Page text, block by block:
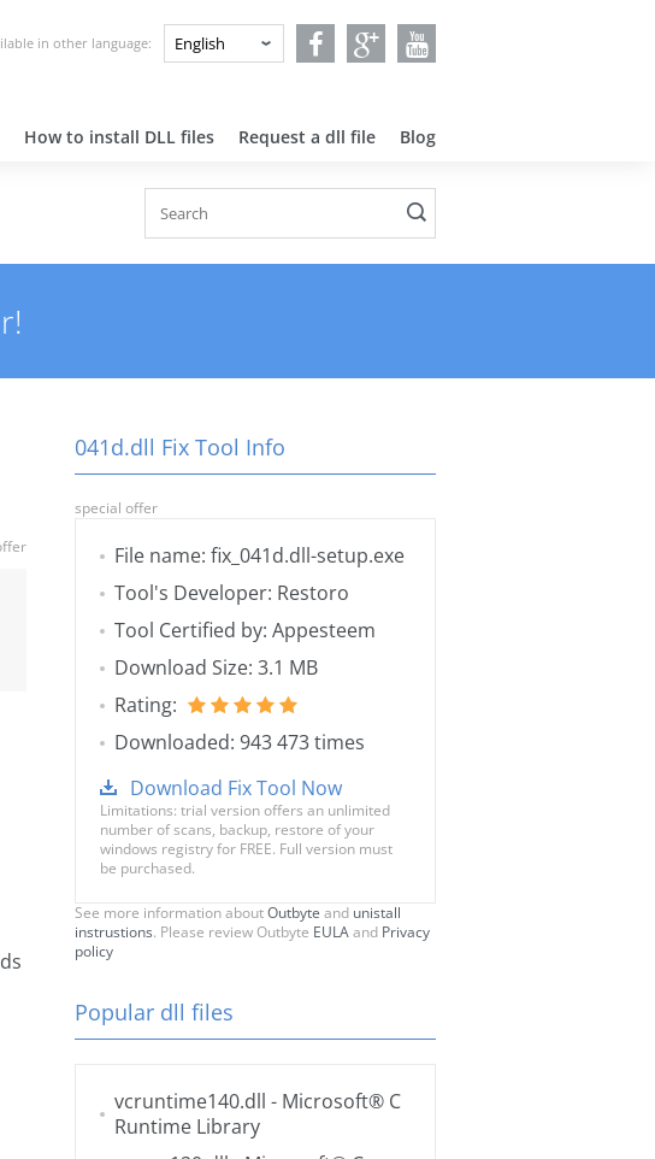
in other language:
How to install DLL files Request a dll file Blog
041d.dll Fix Tool Info
special offer
File name: fix_041d.dll-setup.exe
Tool's Developer: Restoro
Tool Certified by: Appesteem
Download Size: 3.1 MB
Rating:
Downloaded: 943 473 times
Download Fix Tool Now
Limitations: trial version offers an unlimited
number of scans, backup, restore of your
windows registry for FREE. Full version must
be purchased.
See more information aboutOutbyte and unistall
instrustions. Please review Outbyte EULAand Privacy
policy
Popular dll files
vcruntime140.dll - Microsoft® C
Runtime Library